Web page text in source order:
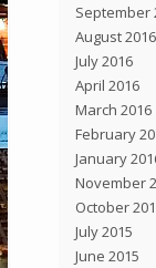
September
August 2016
July 2016
April 2016
March 2016
February
January
November
October
July 2015
June 2015